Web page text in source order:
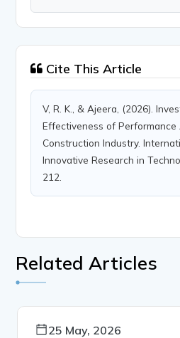
Cite This Article
V, R. K., & Ajeera, (2026).
Effectiveness of Performance
Construction Industry.
Innovative Research in
212.
Related Articles
25 May, 2026